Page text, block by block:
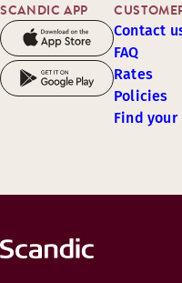
SCANDIC APP
Contact
FAQ
Rates
Policies
Find